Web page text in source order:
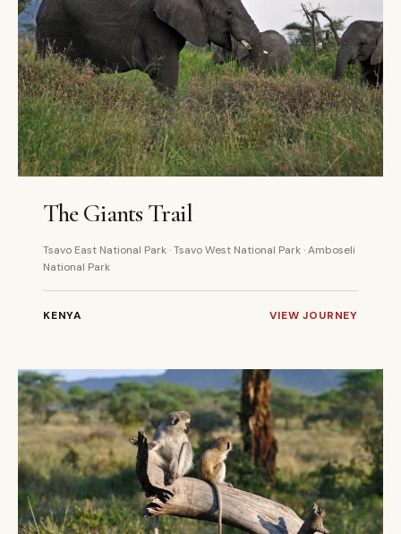
The Giants Trail
Tsavo East National Park · Tsavo West National Park · Amboseli
National Park
KENYA VIEW JOURNEY